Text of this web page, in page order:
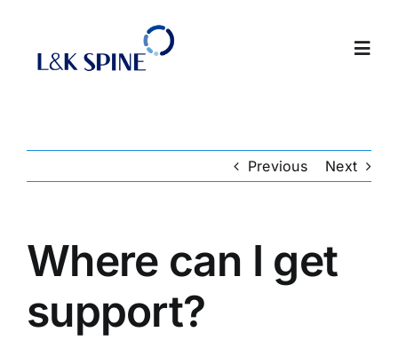
content
Products
Previous Next
Where can I get
support?